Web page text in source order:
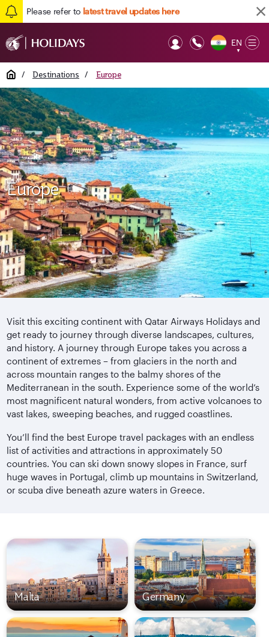
Please refer to latest travel updates here
EN
▼
Home / Destinations / Europe
Europe
Visit this exciting continent with Qatar Airways Holidays and
get ready to journey through diverse landscapes, cultures,
and history. A journey through Europe takes you across a
continent of extremes – from glaciers in the north and
across mountain ranges to the balmy shores of the
Mediterranean in the south. Experience some of the world’s
most magnificent natural wonders, from active volcanoes to
vast lakes, sweeping beaches, and rugged coastlines.
You’ll find the best Europe travel packages with an endless
list of activities and attractions in approximately 50
countries. You can ski down snowy slopes in France, surf
huge waves in Portugal, climb up mountains in Switzerland,
or scuba dive beneath azure waters in Greece.
Malta Germany